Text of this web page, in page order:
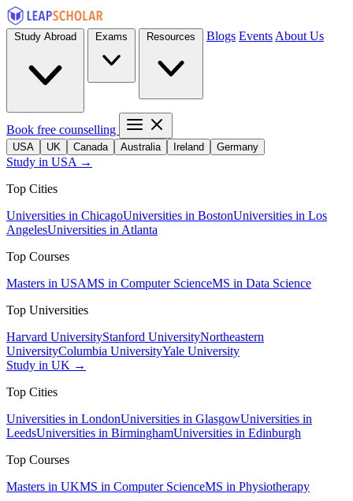
Blogs Events About Us
Book free counselling
USA UK Canada Australia Ireland Germany
Study in USA →
Top Cities
Universities in ChicagoUniversities in BostonUniversities in Los
AngelesUniversities in Atlanta
Top Courses
Masters in USAMS in Computer ScienceMS in Data Science
Top Universities
Harvard UniversityStanford UniversityNortheastern
UniversityColumbia UniversityYale University
Study in UK →
Top Cities
Universities in LondonUniversities in GlasgowUniversities in
LeedsUniversities in BirminghamUniversities in Edinburgh
Top Courses
Masters in UKMS in Computer ScienceMS in Physiotherapy